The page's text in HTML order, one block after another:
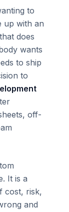
to
up with an
does
wants
to ship
to
off-
It is a
cost, risk,
and